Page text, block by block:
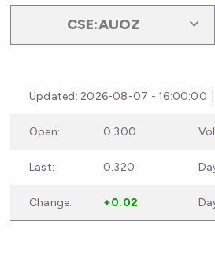
Updated: 2026-08-07 - 16:00:00 |
Open: 0.300
Last: 0.320
Change: +0.02